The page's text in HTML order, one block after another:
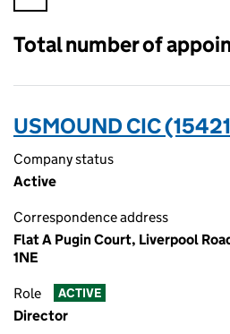
Total number of
USMOUND CIC
Company status
Active
Correspondence address
Flat A Pugin Court, Liverpool
1NE
Role ACTIVE
Director